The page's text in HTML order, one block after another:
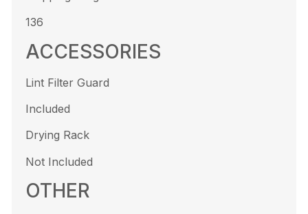
136
ACCESSORIES
Lint Filter Guard
Included
Drying Rack
Not Included
OTHER